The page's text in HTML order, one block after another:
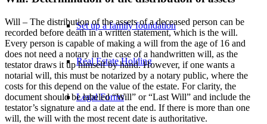
Set up a family foundation
Real Estate Holding
Legal Forms
Will – The distribution of the assets of a deceased person can be
recorded before death in a written statement, which is the will.
Every person is capable of making a will from the age of 16 and
does not need a notary in the case of a handwritten will, as the
testator draws it up himself by hand. However, if one wants a
notarial will, this must be notarized by a notary public, where the
costs for this depend on the value of the estate. For clarity, the
document should be labeled “Will” or “Last Will” and include the
testator’s signature and a date at the end. If there is more than one
will, the will with the most recent date is authoritative.